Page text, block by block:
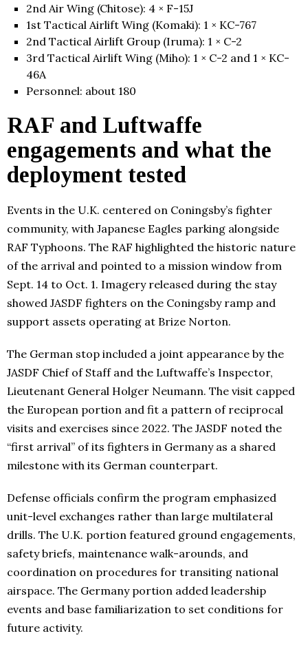
2nd Air Wing (Chitose): 4 × F-15J
1st Tactical Airlift Wing (Komaki): 1 × KC-767
2nd Tactical Airlift Group (Iruma): 1 × C-2
3rd Tactical Airlift Wing (Miho): 1 × C-2 and 1 × KC-
46A
Personnel: about 180
RAF and Luftwaffe
engagements and what the
deployment tested
Events in the U.K. centered on Coningsby’s fighter
community, with Japanese Eagles parking alongside
RAF Typhoons. The RAF highlighted the historic nature
of the arrival and pointed to a mission window from
Sept. 14 to Oct. 1. Imagery released during the stay
showed JASDF fighters on the Coningsby ramp and
support assets operating at Brize Norton.
The German stop included a joint appearance by the
JASDF Chief of Staff and the Luftwaffe’s Inspector,
Lieutenant General Holger Neumann. The visit capped
the European portion and fit a pattern of reciprocal
visits and exercises since 2022. The JASDF noted the
“first arrival” of its fighters in Germany as a shared
milestone with its German counterpart.
Defense officials confirm the program emphasized
unit-level exchanges rather than large multilateral
drills. The U.K. portion featured ground engagements,
safety briefs, maintenance walk-arounds, and
coordination on procedures for transiting national
airspace. The Germany portion added leadership
events and base familiarization to set conditions for
future activity.